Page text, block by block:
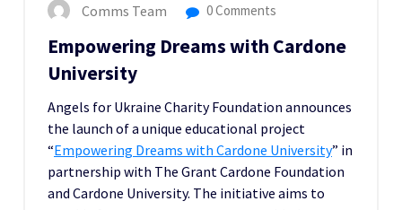
Comms Team 0 Comments
Empowering Dreams with Cardone
University
Angels for Ukraine Charity Foundation announces
the launch of a unique educational project
“Empowering Dreams with Cardone University” in
partnership with The Grant Cardone Foundation
and Cardone University. The initiative aims to